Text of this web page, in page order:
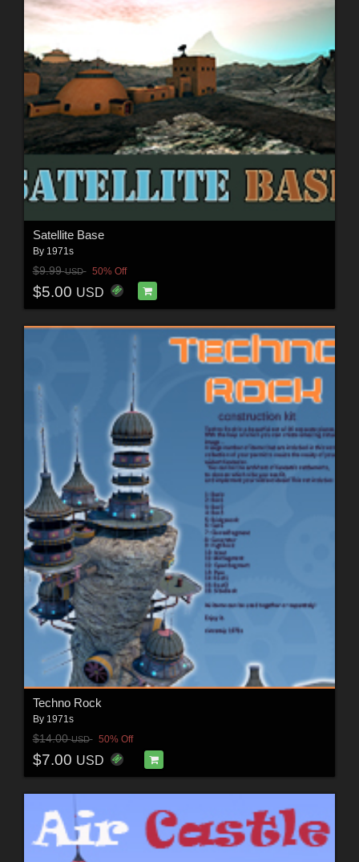
Satellite Base
By 1971s
$9.99USD 50% Off
$5.00 USD
Techno Rock
By 1971s
$14.00USD 50% Off
$7.00 USD